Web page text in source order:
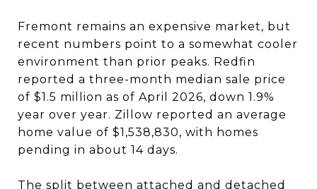
Fremont remains an expensive market, but
recent numbers point to a somewhat cooler
environment than prior peaks. Redfin
reported a three-month median sale price
of $1.5 million as of April 2026, down 1.9%
year over year. Zillow reported an average
home value of $1,538,830, with homes
pending in about 14 days.
The split between attached and detached